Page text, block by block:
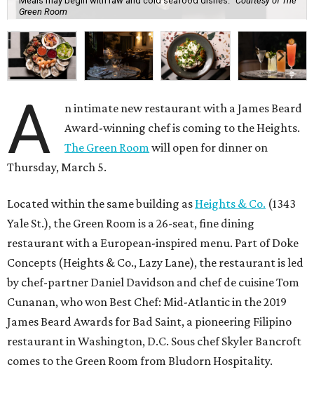
Green Room
A
n intimate new restaurant with a James Beard
Award-winning chef is coming to the Heights.
The Green Room will open for dinner on
Thursday, March 5.
Located within the same building as Heights & Co. (1343
Yale St.), the Green Room is a 26-seat, fine dining
restaurant with a European-inspired menu. Part of Doke
Concepts (Heights & Co., Lazy Lane), the restaurant is led
by chef-partner Daniel Davidson and chef de cuisine Tom
Cunanan, who won Best Chef: Mid-Atlantic in the 2019
James Beard Awards for Bad Saint, a pioneering Filipino
restaurant in Washington, D.C. Sous chef Skyler Bancroft
comes to the Green Room from Bludorn Hospitality.